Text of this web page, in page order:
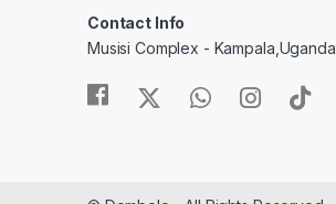
Contact Info
Musisi Complex - Kampala,Uganda